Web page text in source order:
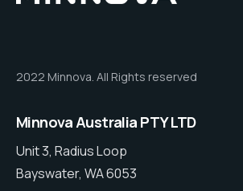
2022 Minnova. All Rights reserved
Minnova Australia PTY LTD
Unit 3, Radius Loop
Bayswater, WA 6053